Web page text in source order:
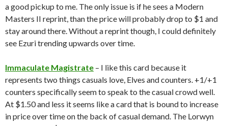
a good pickup to me. The only issue is if he sees a Modern
Masters II reprint, than the price will probably drop to $1 and
stay around there. Without a reprint though, I could definitely
see Ezuri trending upwards over time.
Immaculate Magistrate – I like this card because it
represents two things casuals love, Elves and counters. +1/+1
counters specifically seem to speak to the casual crowd well.
At $1.50 and less it seems like a card that is bound to increase
in price over time on the back of casual demand. The Lorwyn